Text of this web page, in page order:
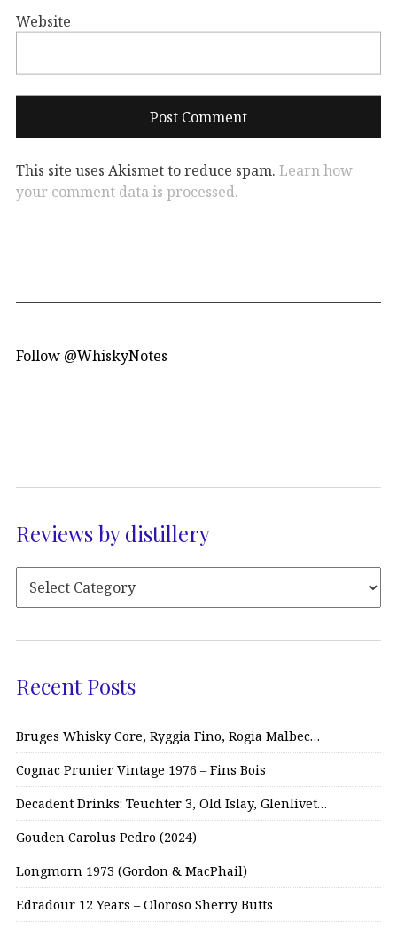
Website
This site uses Akismet to reduce spam. Learn how
your comment data is processed.
Follow @WhiskyNotes
Reviews by distillery
Recent Posts
Bruges Whisky Core, Ryggia Fino, Rogia Malbec…
Cognac Prunier Vintage 1976 – Fins Bois
Decadent Drinks: Teuchter 3, Old Islay, Glenlivet…
Gouden Carolus Pedro (2024)
Longmorn 1973 (Gordon & MacPhail)
Edradour 12 Years – Oloroso Sherry Butts